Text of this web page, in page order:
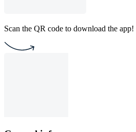
Scan the QR code to download the app!